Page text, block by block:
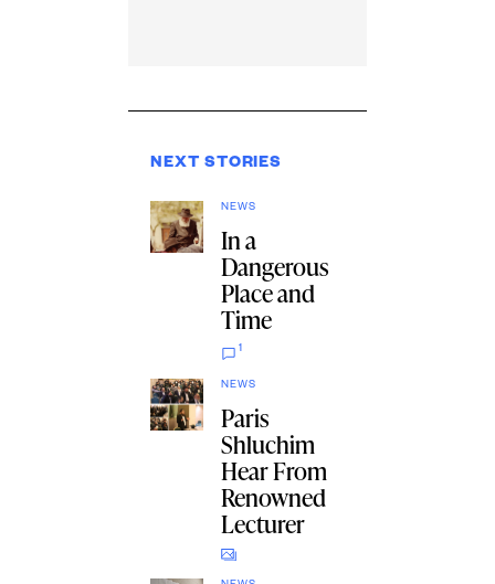
NEXT STORIES
NEWS
In a
Dangerous
Place and
Time
1
NEWS
Paris
Shluchim
Hear From
Renowned
Lecturer